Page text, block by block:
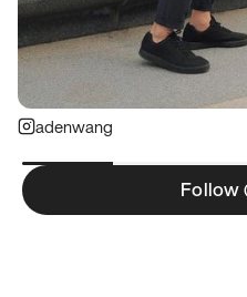
adenwang
Follow